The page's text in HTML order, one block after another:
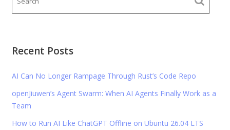
Recent Posts
AI Can No Longer Rampage Through Rust’s Code Repo
openJiuwen’s Agent Swarm: When AI Agents Finally Work as a
Team
How to Run AI Like ChatGPT Offline on Ubuntu 26.04 LTS